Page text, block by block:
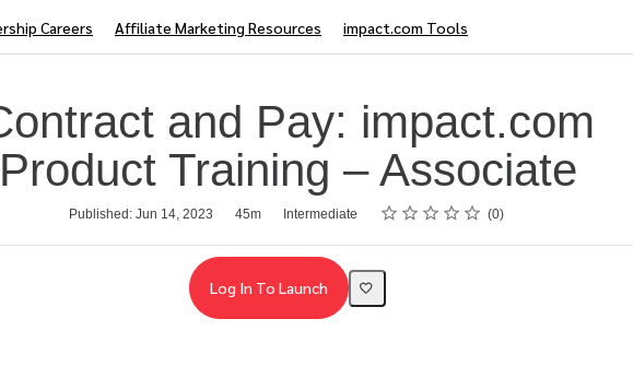
Careers Affiliate Marketing Resources impact.com Tools
and Pay: impact.com
Product Training – Associate
Published: Jun 14, 2023 45m Intermediate Rating
1 star
2 stars
3 stars
4 stars
5 stars 0
Log In To Launch